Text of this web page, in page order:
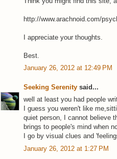
http://www.arachnoid.com/
I appreciate your thoughts.
Best.
January 26, 2012 at 12:49 PM
Seeking Serenity said...
well at least you had people
I guess you weren't like
quiet person, I cannot believe
brings to people's mind when
I go by visual clues and
January 26, 2012 at 1:27 PM